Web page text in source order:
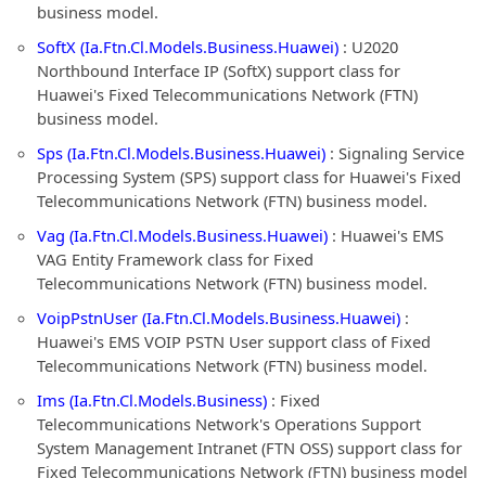
business model.
SoftX (Ia.Ftn.Cl.Models.Business.Huawei) : U2020
Northbound Interface IP (SoftX) support class for
Huawei's Fixed Telecommunications Network (FTN)
business model.
Sps (Ia.Ftn.Cl.Models.Business.Huawei) : Signaling Service
Processing System (SPS) support class for Huawei's Fixed
Telecommunications Network (FTN) business model.
Vag (Ia.Ftn.Cl.Models.Business.Huawei) : Huawei's EMS
VAG Entity Framework class for Fixed
Telecommunications Network (FTN) business model.
VoipPstnUser (Ia.Ftn.Cl.Models.Business.Huawei) :
Huawei's EMS VOIP PSTN User support class of Fixed
Telecommunications Network (FTN) business model.
Ims (Ia.Ftn.Cl.Models.Business) : Fixed
Telecommunications Network's Operations Support
System Management Intranet (FTN OSS) support class for
Fixed Telecommunications Network (FTN) business model